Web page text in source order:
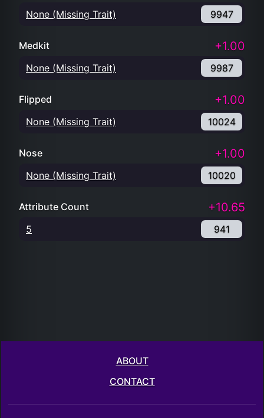
None (Missing Trait) 9947
Medkit +1.00
None (Missing Trait) 9987
Flipped +1.00
None (Missing Trait) 10024
Nose +1.00
None (Missing Trait) 10020
Attribute Count +10.65
5 941
ABOUT
CONTACT